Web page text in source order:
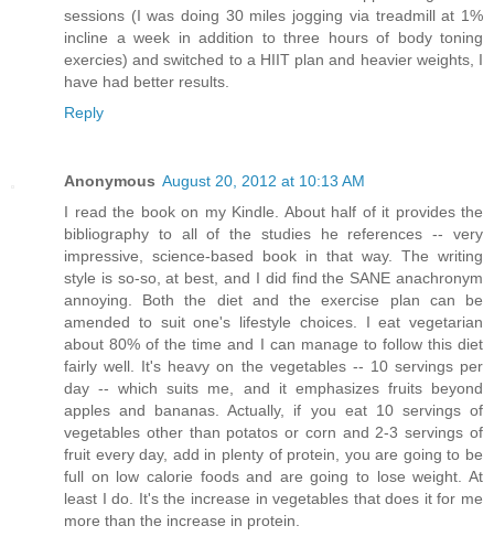
sessions (I was doing 30 miles jogging via treadmill at 1%
incline a week in addition to three hours of body toning
exercies) and switched to a HIIT plan and heavier weights, I
have had better results.
Reply
Anonymous August 20, 2012 at 10:13 AM
I read the book on my Kindle. About half of it provides the
bibliography to all of the studies he references -- very
impressive, science-based book in that way. The writing
style is so-so, at best, and I did find the SANE anachronym
annoying. Both the diet and the exercise plan can be
amended to suit one's lifestyle choices. I eat vegetarian
about 80% of the time and I can manage to follow this diet
fairly well. It's heavy on the vegetables -- 10 servings per
day -- which suits me, and it emphasizes fruits beyond
apples and bananas. Actually, if you eat 10 servings of
vegetables other than potatos or corn and 2-3 servings of
fruit every day, add in plenty of protein, you are going to be
full on low calorie foods and are going to lose weight. At
least I do. It's the increase in vegetables that does it for me
more than the increase in protein.